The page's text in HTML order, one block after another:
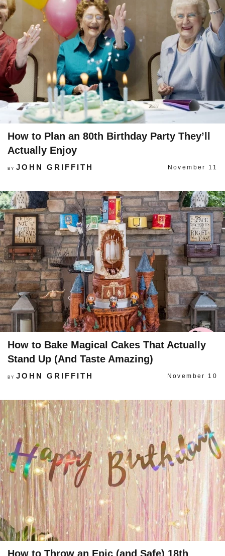
How to Plan an 80th Birthday Party They’ll
Actually Enjoy
BY JOHN GRIFFITH November 11
How to Bake Magical Cakes That Actually
Stand Up (And Taste Amazing)
BY JOHN GRIFFITH November 10
How to Throw an Epic (and Safe) 18th